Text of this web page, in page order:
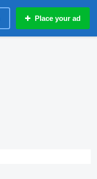
Place your ad